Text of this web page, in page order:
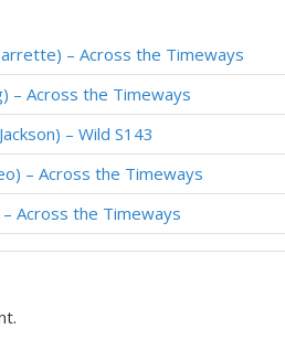
– The Barrens
in the Barrens
– The Barrens
Barrens
– Across the Timeways
– Across the Timeways
– Wild S143
– Across the Timeways
Across the Timeways